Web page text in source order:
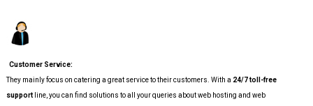
Customer Service:
They mainly focus on catering a great service to their customers. With a 24/7 toll-free
supportline, you can find solutions to all your queries about web hosting and web